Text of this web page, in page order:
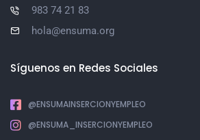
983 74 21 83
hola@ensuma.org
Síguenos en Redes Sociales
@ENSUMAINSERCIONYEMPLEO
@ENSUMA_INSERCIONYEMPLEO